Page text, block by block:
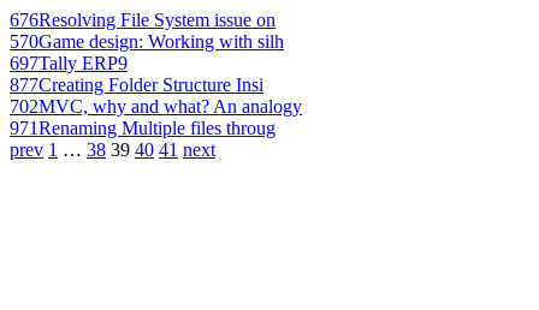
676Resolving File System issue on
570Game design: Working with silh
697Tally ERP9
877Creating Folder Structure Insi
702MVC, why and what? An analogy
971Renaming Multiple files throug
prev 1 … 38 39 40 41 next